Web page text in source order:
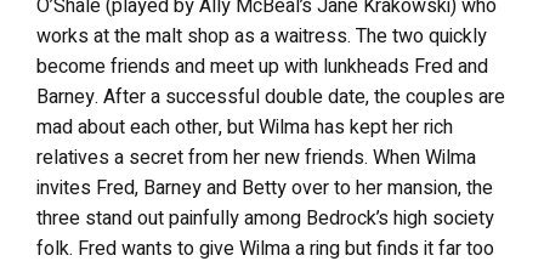
O’Shale (played by Ally McBeal’s Jane Krakowski) who
works at the malt shop as a waitress. The two quickly
become friends and meet up with lunkheads Fred and
Barney. After a successful double date, the couples are
mad about each other, but Wilma has kept her rich
relatives a secret from her new friends. When Wilma
invites Fred, Barney and Betty over to her mansion, the
three stand out painfully among Bedrock’s high society
folk. Fred wants to give Wilma a ring but finds it far too